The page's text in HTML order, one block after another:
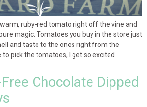
ruby-red tomato right off the vine and
magic. Tomatoes you buy in the store just
and taste to the ones right from the
to pick the tomatoes, I get so excited
Free Chocolate Dipped